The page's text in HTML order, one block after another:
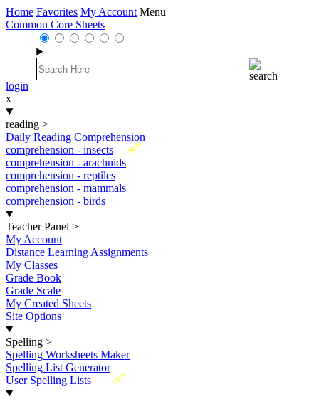
Home Favorites My Account Menu
Common Core Sheets
login
x
reading >
Daily Reading Comprehension
New
comprehension - insects
comprehension - arachnids
comprehension - reptiles
comprehension - mammals
comprehension - birds
Teacher Panel >
My Account
Distance Learning Assignments
My Classes
Grade Book
Grade Scale
My Created Sheets
Site Options
Spelling >
Spelling Worksheets Maker
Spelling List Generator
New
User Spelling Lists